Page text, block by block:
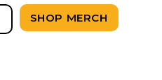
SHOP MERCH